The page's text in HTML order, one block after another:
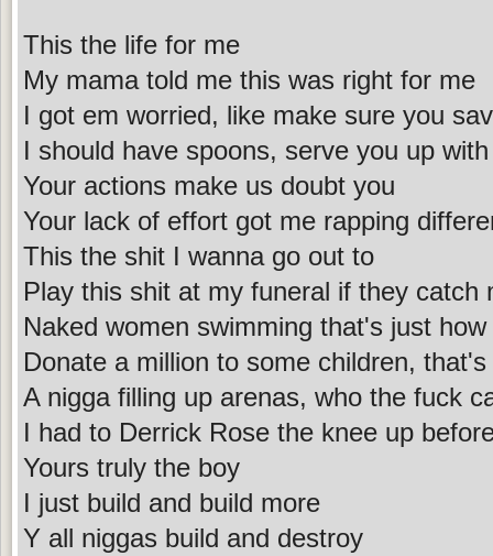
This the life for me
My mama told me this was right for me
I got em worried, like make sure you
I should have spoons, serve you up
Your actions make us doubt you
Your lack of effort got me rapping
This the shit I wanna go out to
Play this shit at my funeral if they catch
Naked women swimming that's just
Donate a million to some children,
A nigga filling up arenas, who the fuck
I had to Derrick Rose the knee up
Yours truly the boy
I just build and build more
Y all niggas build and destroy